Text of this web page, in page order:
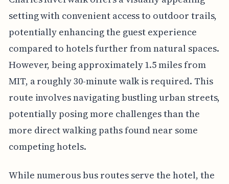
setting with convenient access to outdoor trails,
potentially enhancing the guest experience
compared to hotels further from natural spaces.
However, being approximately 1.5 miles from
MIT, a roughly 30-minute walk is required. This
route involves navigating bustling urban streets,
potentially posing more challenges than the
more direct walking paths found near some
competing hotels.
While numerous bus routes serve the hotel, the